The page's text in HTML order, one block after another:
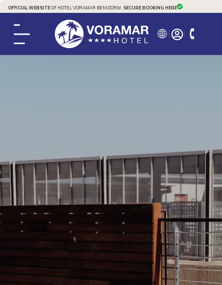
OFFICIAL WEBSITEOF HOTEL VORAMAR BENIDORM · SECURE BOOKING HERE